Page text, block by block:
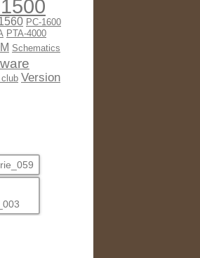
PC-1600
PTA-4000
Schematics
Version